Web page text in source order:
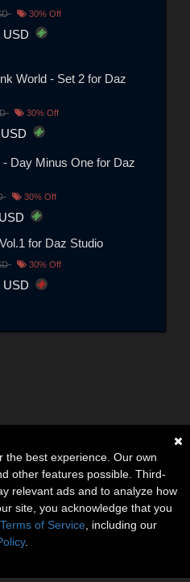
30% Off
USD
World - Set 2 for Daz
30% Off
USD
- Day Minus One for Daz
30% Off
USD
for Daz Studio
30% Off
USD
the best experience. Our own
other features possible. Third-
relevant ads and to analyze how
site, you acknowledge that you
Terms of Service , including our
.